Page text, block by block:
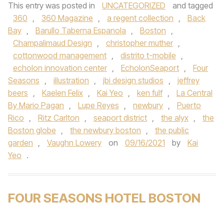
This entry was posted in UNCATEGORIZED
and tagged
360 , 360 Magazine , a regent collection ,
Back
Bay , Barullo Taberna Espanola , Boston ,
Champalimaud Design , christopher muther ,
cottonwood management , distrito t-mobile ,
echolon innovation center , EcholonSeaport ,
Four
Seasons , illustration , jbi design studios ,
jeffrey
beers , Kaelen Felix , Kai Yeo , ken fulf ,
La Central
By Mario Pagan , Lupe Reyes , newbury ,
Puerto
Rico , Ritz Carlton , seaport district , the alyx ,
the
Boston globe , the newbury boston ,
the public
garden , Vaughn Lowery on 09/16/2021 by
Kai
Yeo .
FOUR SEASONS HOTEL BOSTON